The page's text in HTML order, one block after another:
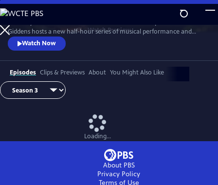
Skip
to
Main
Content
WatchPreview
Giddens hosts a new half-hour series of musical performance and
conversation with outstanding guest artists—innovative and
accomplished musicians and storytellers who have forged
unconventional paths to find their voices.
Watch Now
Episodes Clips & Previews About You Might Also Like
Loading...
About PBS
Privacy Policy
Terms of Use